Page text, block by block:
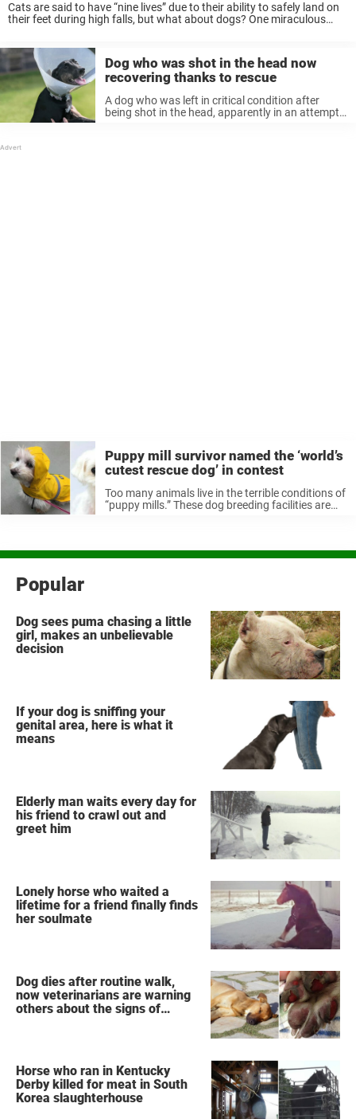
Cats are said to have “nine lives” due to their ability to safely land on
their feet during high falls, but what about dogs? One miraculous
Dog who was shot in the head now
recovering thanks to rescue
A dog who was left in critical condition after
being shot in the head, apparently in an attempt
Puppy mill survivor named the ‘world’s
cutest rescue dog’ in contest
Too many animals live in the terrible conditions of
“puppy mills.” These dog breeding facilities are
Popular
Dog sees puma chasing a little
girl, makes an unbelievable
decision
If your dog is sniffing your
genital area, here is what it
means
Elderly man waits every day for
his friend to crawl out and
greet him
Lonely horse who waited a
lifetime for a friend finally finds
her soulmate
Dog dies after routine walk,
now veterinarians are warning
others about the signs of
Horse who ran in Kentucky
Derby killed for meat in South
Korea slaughterhouse